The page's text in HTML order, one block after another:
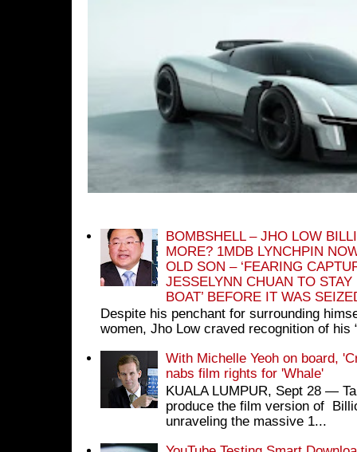
BOMBSHELL – JHO LOW
MORE? 1MDB LYNCHPIN
OLD SON – ‘FEARING
JESSELYNN CHUAN TO
BOAT’ BEFORE IT WAS
Despite his penchant for surrounding
women, Jho Low craved recognition of his
With Michelle Yeoh on board,
nabs film rights for 'Whale'
KUALA LUMPUR, Sept 28 ―
produce the film version of
unraveling the massive 1...